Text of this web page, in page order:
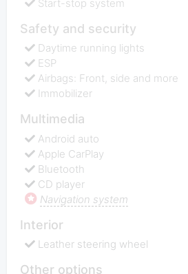
Start-stop system
Safety and security
Daytime running lights
ESP
Airbags: Front, side and more
Immobilizer
Multimedia
Android auto
Apple СarPlay
Bluetooth
CD player
Navigation system
Interior
Leather steering wheel
Other options